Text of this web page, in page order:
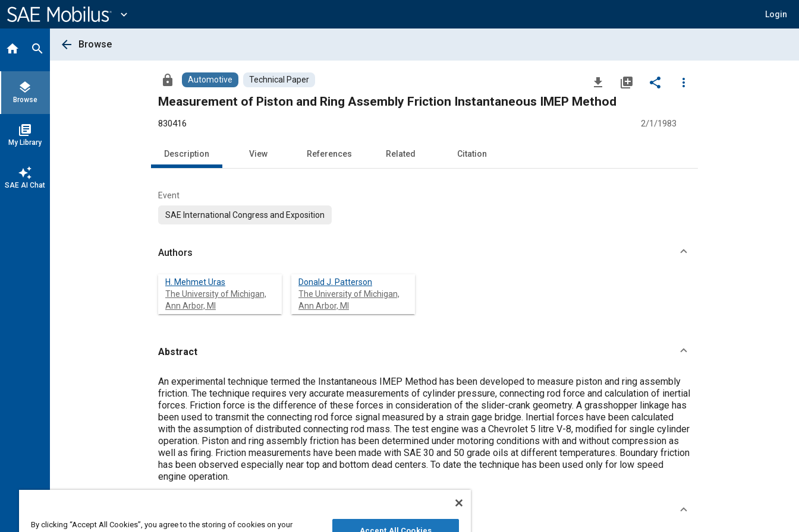
Content
expand_more Login
home search
layers
Browse
library_books
My Library
auto_awesome
SAE AI Chat
arrow_back Browse
lock Automotive Technical Paper file_download library_add share
more_vert
Measurement of Piston and Ring Assembly Friction Instantaneous IMEP Method
830416 2/1/1983
Description View References Related Citation
Event
SAE International Congress and Exposition
Authors
H. Mehmet Uras
The University of Michigan,
Ann Arbor, MI
Donald J. Patterson
The University of Michigan,
Ann Arbor, MI
Abstract
Content
An experimental technique termed the Instantaneous IMEP Method has been developed to measure piston and ring assembly
friction. The technique requires very accurate measurements of cylinder pressure, connecting rod force and calculation of inertial
forces. Friction force is the difference of these forces in consideration of the slider-crank geometry. A grasshopper linkage has
been used to transmit the connecting rod force signal measured by a strain gage bridge. Inertial forces have been calculated
with the assumption of distributed connecting rod mass. The test engine was a Chevrolet 5 litre V-8, modified for single cylinder
operation. Piston and ring assembly friction has been determined under motoring conditions with and without compression as
well as firing. Friction measurements have been made with SAE 30 and 50 grade oils at different temperatures. Boundary friction
has been observed especially near top and bottom dead centers. To date the technique has been used only for low speed
engine operation.
By clicking “Accept All Cookies”, you agree to the storing of cookies on your